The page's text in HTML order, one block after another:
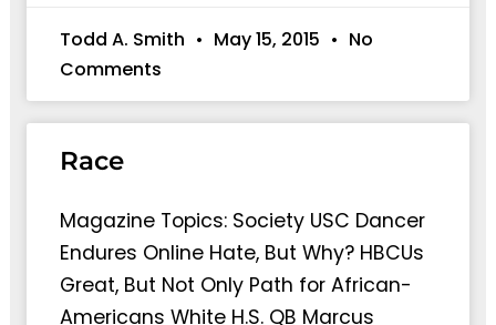
Todd A. Smith May 15, 2015
No
Comments
Race
Magazine Topics: Society USC Dancer
Endures Online Hate, But Why? HBCUs
Great, But Not Only Path for African-
Americans White H.S. QB Marcus